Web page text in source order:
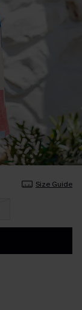
Size Guide